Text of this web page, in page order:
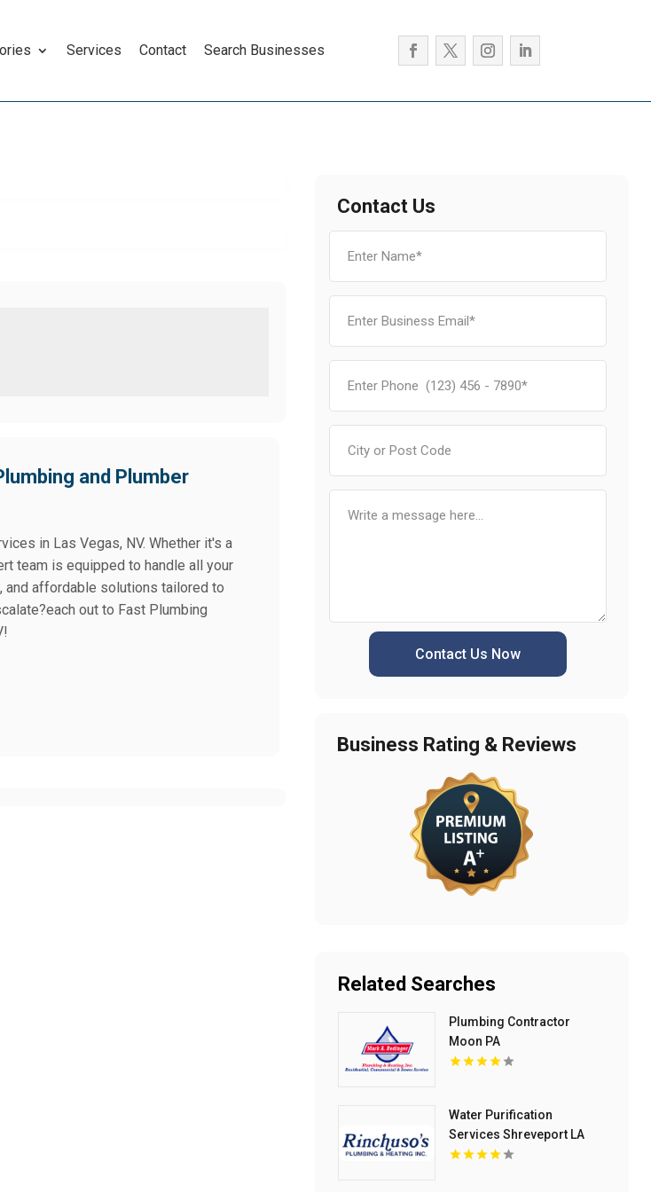
Services Contact Search Businesses
and Plumber
in Las Vegas, NV. Whether it's a
team is equipped to handle all your
and affordable solutions tailored to
out to Fast Plumbing
Contact Us
Contact Us Now
Business Rating & Reviews
Related Searches
Plumbing Contractor
Moon PA
Water Purification
Services Shreveport LA